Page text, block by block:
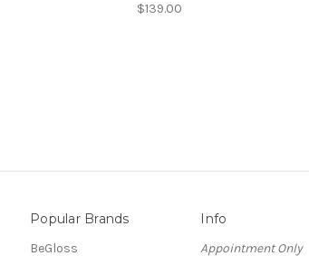
$139.00
Popular Brands
BeGloss
Info
Appointment Only